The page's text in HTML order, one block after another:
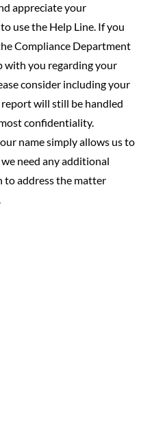
appreciate your
use the Help Line. If you
Compliance Department
with you regarding your
consider including your
report will still be handled
confidentiality.
name simply allows us to
need any additional
to address the matter